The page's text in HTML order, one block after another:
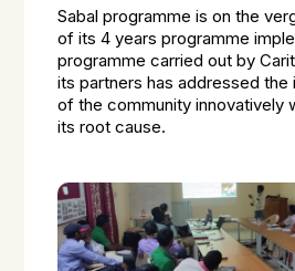
Sabal programme is on the
of its 4 years programme
programme carried out by
its partners has addressed the
of the community innovatively
its root cause.